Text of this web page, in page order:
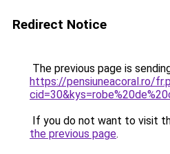
Redirect Notice
The previous page is
https://pensiuneacoral.ro/
If you do not want to visit
the previous page.